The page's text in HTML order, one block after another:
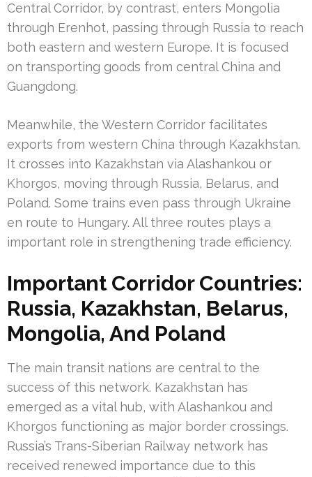
Central Corridor, by contrast, enters Mongolia
through Erenhot, passing through Russia to reach
both eastern and western Europe. It is focused
on transporting goods from central China and
Guangdong.
Meanwhile, the Western Corridor facilitates
exports from western China through Kazakhstan.
It crosses into Kazakhstan via Alashankou or
Khorgos, moving through Russia, Belarus, and
Poland. Some trains even pass through Ukraine
en route to Hungary. All three routes plays a
important role in strengthening trade efficiency.
Important Corridor Countries:
Russia, Kazakhstan, Belarus,
Mongolia, And Poland
The main transit nations are central to the
success of this network. Kazakhstan has
emerged as a vital hub, with Alashankou and
Khorgos functioning as major border crossings.
Russia’s Trans-Siberian Railway network has
received renewed importance due to this